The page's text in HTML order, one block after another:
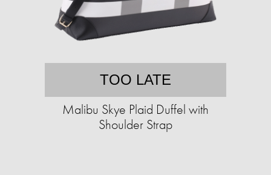
TOO LATE
Malibu Skye Plaid Duffel with
Shoulder Strap